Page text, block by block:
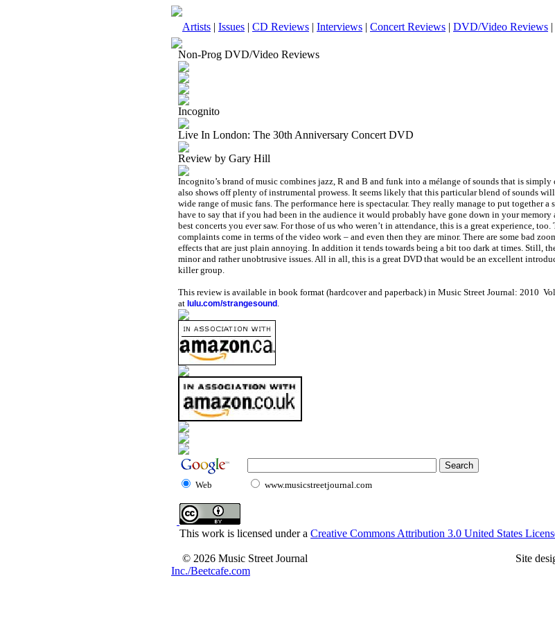
Artists | Issues | CD Reviews | Interviews | Concert Reviews | DVD/Video Reviews |
Non-Prog DVD/Video Reviews
Incognito
Live In London: The 30th Anniversary Concert DVD
Review by Gary Hill
Incognito’s brand of music combines jazz, R and B and funk into a mélange of sounds that is simply
also shows off plenty of instrumental prowess. It seems likely that this particular blend of sounds
wide range of music fans. The performance here is spectacular. They really manage to put together a
have to say that if you had been in the audience it would probably have gone down in your memory
best concerts you ever saw. For those of us who weren’t in attendance, this is a great experience,
complaints come in terms of the video work – and even then they are minor. There are some bad
effects that are just plain annoying. In addition it tends towards being a bit too dark at times. Still,
minor and rather unobtrusive issues. All in all, this is a great DVD that would be an excellent
killer group.
This review is available in book format (hardcover and paperback) in Music Street Journal: 2010
at lulu.com/strangesound .
Web www.musicstreetjournal.com
This work is licensed under a Creative Commons Attribution 3.0 United States
© 2026 Music Street Journal Site
Inc./Beetcafe.com